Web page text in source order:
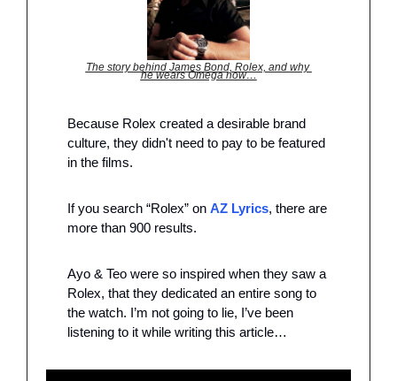
The story behind James Bond, Rolex, and why
he wears Omega now…
Because Rolex created a desirable brand
culture, they didn't need to pay to be featured
in the films.
If you search “Rolex” on AZ Lyrics, there are
more than 900 results.
Ayo & Teo were so inspired when they saw a
Rolex, that they dedicated an entire song to
the watch. I’m not going to lie, I’ve been
listening to it while writing this article…